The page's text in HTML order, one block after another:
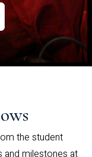
the student
milestones at